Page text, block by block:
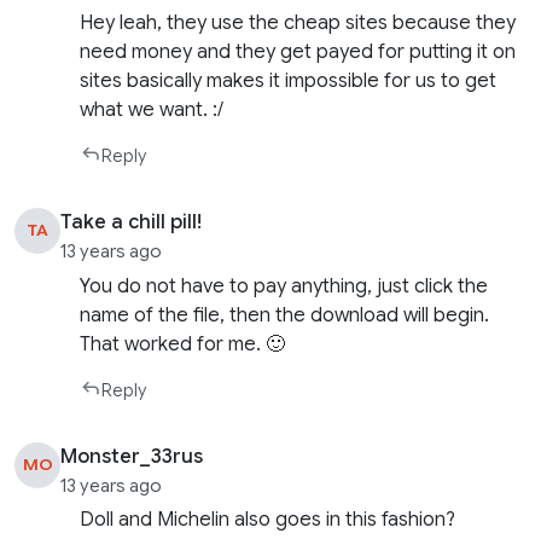
Hey leah, they use the cheap sites because they
need money and they get payed for putting it on
sites basically makes it impossible for us to get
what we want. :/
Reply
TA Take a chill pill!
13 years ago
You do not have to pay anything, just click the
name of the file, then the download will begin.
That worked for me. 🙂
Reply
MO Monster_33rus
13 years ago
Doll and Michelin also goes in this fashion?